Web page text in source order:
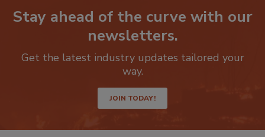
Stay ahead of the curve with our
newsletters.
Get the latest industry updates tailored your
JOIN TODAY!